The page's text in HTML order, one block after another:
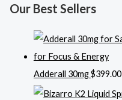
Our Best Sellers
Adderall 30mg$399.00